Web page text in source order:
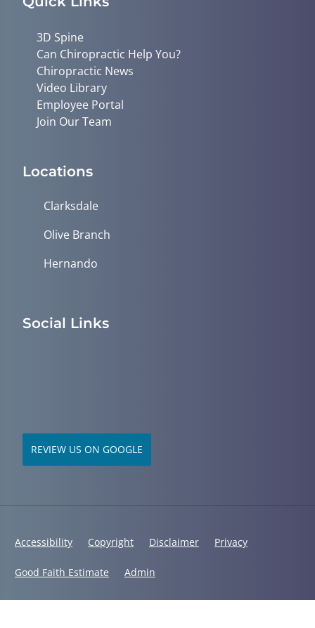
3D Spine
Can Chiropractic Help You?
Chiropractic News
Video Library
Employee Portal
Join Our Team
Locations
Clarksdale
Olive Branch
Hernando
Social Links
REVIEW US ON GOOGLE
Accessibility Copyright Disclaimer Privacy
Good Faith Estimate Admin